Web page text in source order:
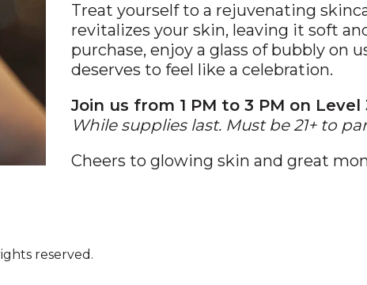
Treat yourself to a rejuvenating
revitalizes your skin, leaving it soft
purchase, enjoy a glass of bubbly on
deserves to feel like a celebration.
Join us from 1 PM to 3 PM on
While supplies last. Must be 21+ to
Cheers to glowing skin and great
reserved.